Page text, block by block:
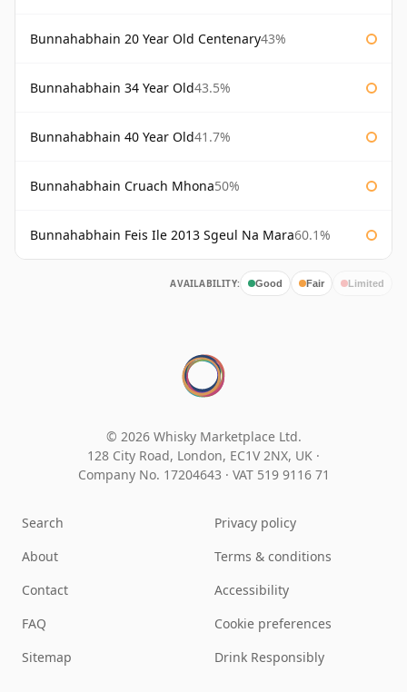
Bunnahabhain 20 Year Old Centenary43%
Bunnahabhain 34 Year Old43.5%
Bunnahabhain 40 Year Old41.7%
Bunnahabhain Cruach Mhona50%
Bunnahabhain Feis Ile 2013 Sgeul Na Mara60.1%
AVAILABILITY: Good Fair Limited
© 2026 Whisky Marketplace Ltd.
128 City Road, London, EC1V 2NX, UK ·
Company No. 17204643 · VAT 519 9116 71
Search
About
Contact
FAQ
Sitemap
Privacy policy
Terms & conditions
Accessibility
Cookie preferences
Drink Responsibly